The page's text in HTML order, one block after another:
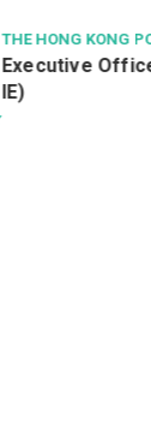
THE HONG KONG
Executive
IE)